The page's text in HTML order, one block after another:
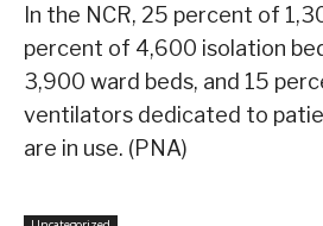
In the NCR, 25 percent of
percent of 4,600 isolation
3,900 ward beds, and 15
ventilators dedicated to
are in use. (PNA)